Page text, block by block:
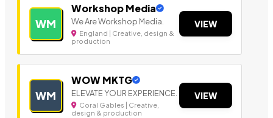
WM
Workshop Media
We Are Workshop Media.
England | Creative, design &
production
VIEW
WM
WOW MKTG
ELEVATE YOUR EXPERIENCE.
Coral Gables | Creative,
design & production
VIEW